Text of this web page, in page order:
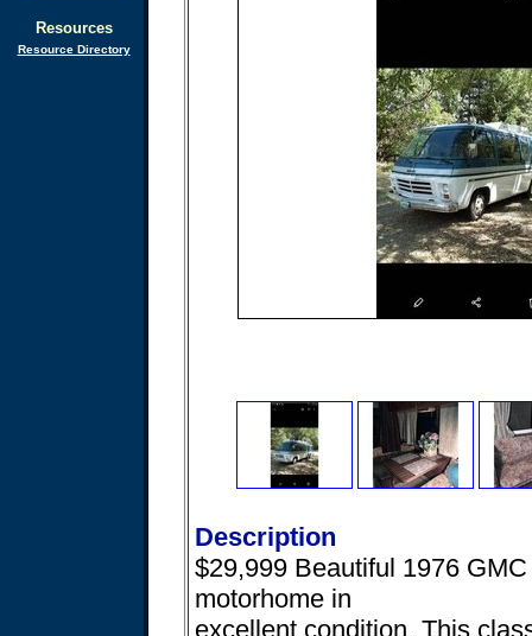
Resources
Resource Directory
Description
$29,999 Beautiful 1976
motorhome in
excellent condition. This